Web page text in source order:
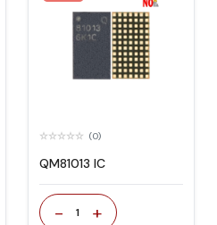
(0)
QM81013 IC
- 1 +